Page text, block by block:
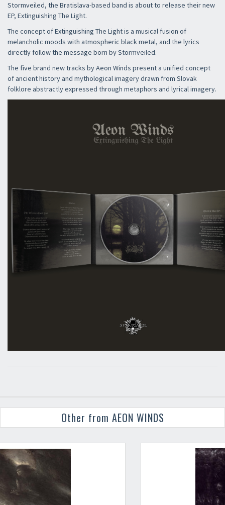
Stormveiled, the Bratislava-based band is about to release their new
EP, Extinguishing The Light.
The concept of Extinguishing The Light is a musical fusion of
melancholic moods with atmospheric black metal, and the lyrics
directly follow the message born by Stormveiled.
The five brand new tracks by Aeon Winds present a unified concept
of ancient history and mythological imagery drawn from Slovak
folklore abstractly expressed through metaphors and lyrical imagery.
Other from AEON WINDS